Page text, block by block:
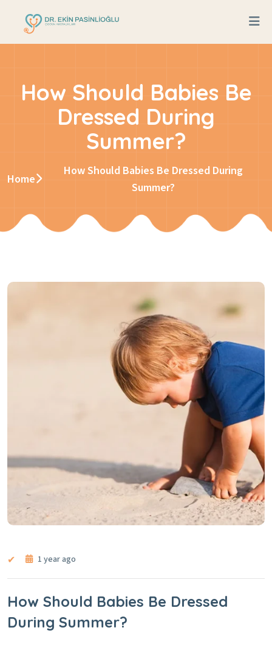
How Should Babies Be
Dressed During
Summer?
Home
How Should Babies Be Dressed During
Summer?
1 year ago
How Should Babies Be Dressed
During Summer?